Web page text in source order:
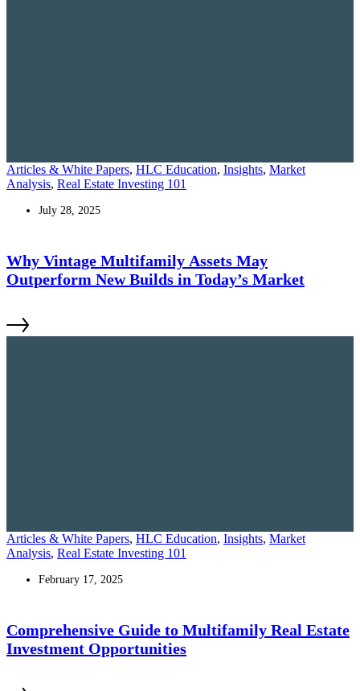
Articles & White Papers, HLC Education, Insights, Market
Analysis, Real Estate Investing 101
July 28, 2025
Why Vintage Multifamily Assets May
Outperform New Builds in Today’s Market
Articles & White Papers, HLC Education, Insights, Market
Analysis, Real Estate Investing 101
February 17, 2025
Comprehensive Guide to Multifamily Real Estate
Investment Opportunities